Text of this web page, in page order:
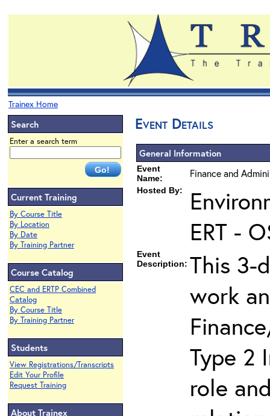
Trainex Home
Search
Enter a search term
Current Training
By Course Title
By Location
By Date
By Training Partner
Course Catalog
CEC and ERTP Combined
Catalog
By Course Title
By Training Partner
Students
View Registrations/Transcripts
Edit Your Profile
Request Training
About Trainex
Event Details
General Information
Event
Name:
Finance and
Hosted By:
ERT -
Event
Description: This 3-
work
Type 2
role